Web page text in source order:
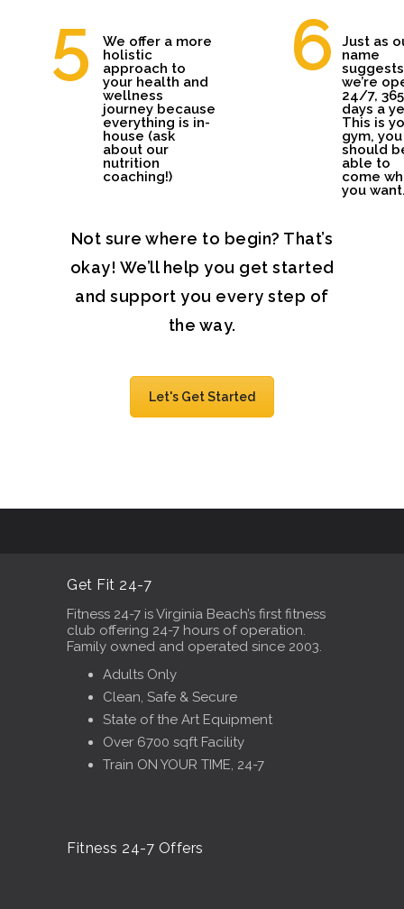
We offer a more
holistic
approach to
your health and
wellness
journey because
everything is in-
house (ask
about our
nutrition
coaching!)
Just as
name
we’re
24/7, 365
days a
This is
gym, you
should
able to
come
you
Not sure where to begin? That’s
okay! We’ll help you get started
and support you every step of
the way.
Let's Get Started
Get Fit 24-7
Fitness 24-7 is Virginia Beach’s first fitness
club offering 24-7 hours of operation.
Family owned and operated since 2003.
Adults Only
Clean, Safe & Secure
State of the Art Equipment
Over 6700 sqft Facility
Train ON YOUR TIME, 24-7
Fitness 24-7 Offers